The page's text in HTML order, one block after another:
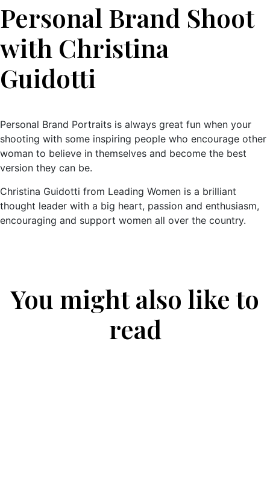
Personal Brand Shoot
with Christina
Guidotti
Personal Brand Portraits is always great fun when your
shooting with some inspiring people who encourage other
woman to believe in themselves and become the best
version they can be.
Christina Guidotti from Leading Women is a brilliant
thought leader with a big heart, passion and enthusiasm,
encouraging and support women all over the country.
You might also like to
read